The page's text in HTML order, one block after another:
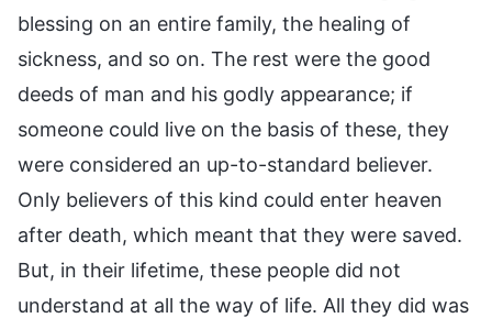
blessing on an entire family, the healing of
sickness, and so on. The rest were the good
deeds of man and his godly appearance; if
someone could live on the basis of these, they
were considered an up-to-standard believer.
Only believers of this kind could enter heaven
after death, which meant that they were saved.
But, in their lifetime, these people did not
understand at all the way of life. All they did was